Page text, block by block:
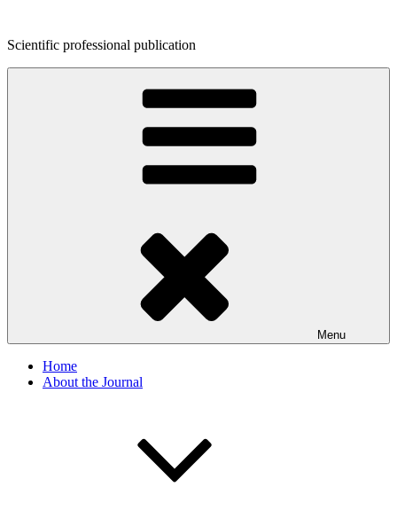
content
Scientific professional publication
Menu
Home
About the Journal